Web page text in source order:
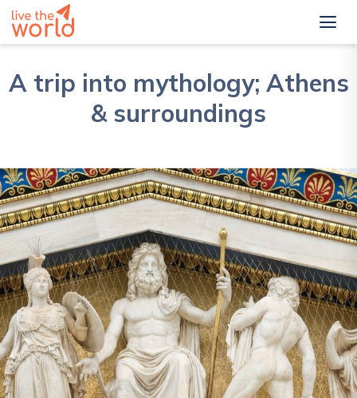
A trip into mythology; Athens
& surroundings